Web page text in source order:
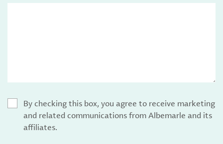
By checking this box, you agree to receive marketing
and related communications from Albemarle and its
affiliates.